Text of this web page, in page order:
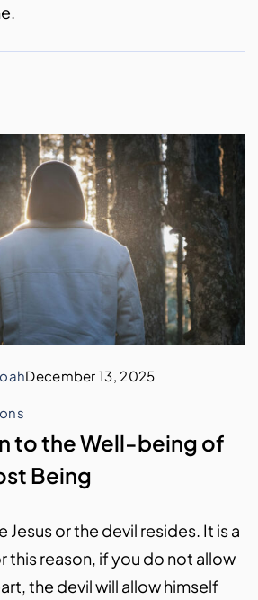
December 13, 2025
to the Well-being of
Being
Jesus or the devil resides. It is a
this reason, if you do not allow
the devil will allow himself